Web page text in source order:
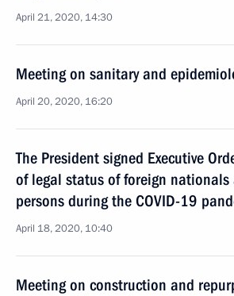
April 21, 2020, 14:30
Meeting on sanitary and
April 20, 2020, 16:20
The President signed Executive
of legal status of foreign nationals
persons during the COVID-19
April 18, 2020, 10:40
Meeting on construction and